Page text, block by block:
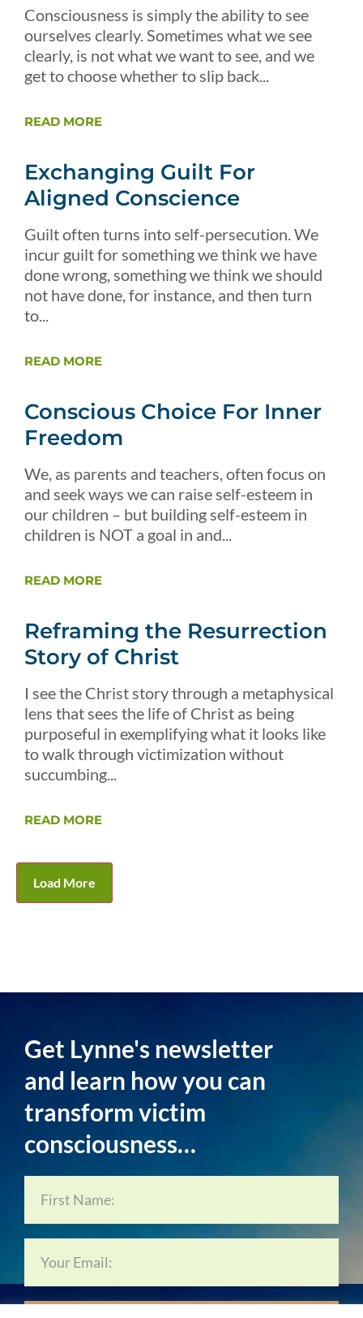
Consciousness is simply the ability to see
ourselves clearly. Sometimes what we see
clearly, is not what we want to see, and we
get to choose whether to slip back...
READ MORE
Exchanging Guilt For
Aligned Conscience
Guilt often turns into self-persecution. We
incur guilt for something we think we have
done wrong, something we think we should
not have done, for instance, and then turn
to...
READ MORE
Conscious Choice For Inner
Freedom
We, as parents and teachers, often focus on
and seek ways we can raise self-esteem in
our children – but building self-esteem in
children is NOT a goal in and...
READ MORE
Reframing the Resurrection
Story of Christ
I see the Christ story through a metaphysical
lens that sees the life of Christ as being
purposeful in exemplifying what it looks like
to walk through victimization without
succumbing...
READ MORE
Load More
Get Lynne's newsletter
and learn how you can
transform victim
consciousness…